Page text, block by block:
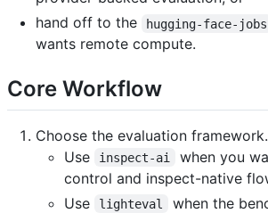
hand off to the
hugging-face-jobs
wants remote compute.
Core Workflow
Choose the evaluation framework.
Use
inspect-ai
when you
control and inspect-native
Use
lighteval
when the